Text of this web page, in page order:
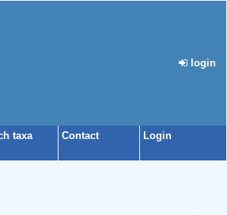
login
taxa Contact Login